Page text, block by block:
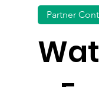
Partner